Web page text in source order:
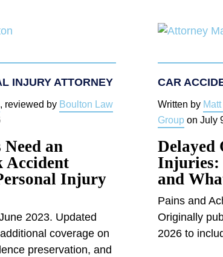
INJURY ATTORNEY
, reviewed by Boulton Law
an
Accident
Injury
2023. Updated
coverage on
preservation, and
CAR
Written by
Groupon July
Delayed
Injuries:
and
Pains and
Originally
2026 to